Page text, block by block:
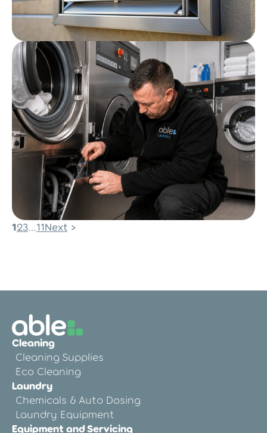
Commercial Laundry Room
Ventilation
Post
Maintenance Checklist
Post
Posts
123…11Next
Cleaning
Cleaning Supplies
Eco Cleaning
Laundry
Chemicals & Auto Dosing
Laundry Equipment
Equipment and Servicing